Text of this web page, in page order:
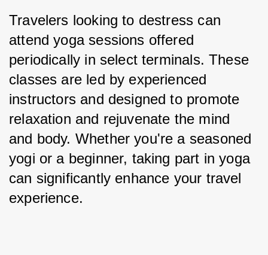
Travelers looking to destress can
attend yoga sessions offered
periodically in select terminals. These
classes are led by experienced
instructors and designed to promote
relaxation and rejuvenate the mind
and body. Whether you're a seasoned
yogi or a beginner, taking part in yoga
can significantly enhance your travel
experience.